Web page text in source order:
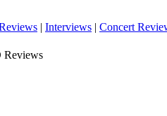
| Interviews | Concert
Reviews